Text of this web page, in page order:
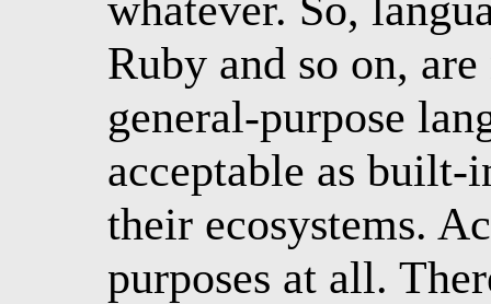
Ruby and so on,
general-purpose
acceptable as built-
their ecosystems.
purposes at all.